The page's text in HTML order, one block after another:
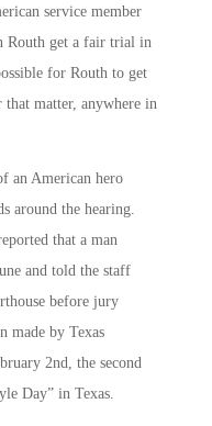
service member
Routh get a fair trial in
for Routh to get
matter, anywhere in
an American hero
around the hearing.
that a man
and told the staff
before jury
made by Texas
2nd, the second
Day” in Texas.